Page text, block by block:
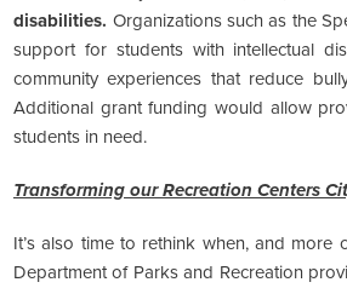
disabilities. Organizations such as the
support for students with intellectual
community experiences that reduce
Additional grant funding would allow
students in need.
Transforming our Recreation Centers
It’s also time to rethink when, and more
Department of Parks and Recreation